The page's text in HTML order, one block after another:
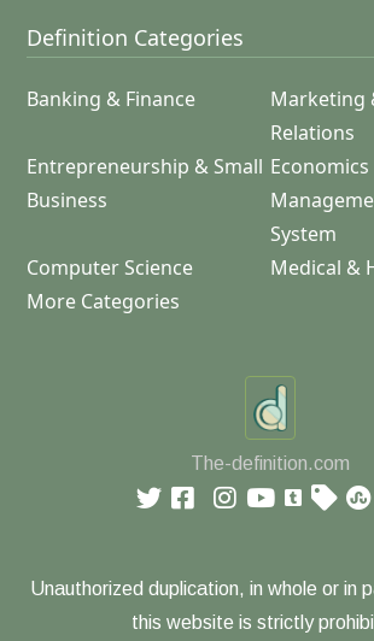
Definition Categories
Banking & Finance
Marketing
Relations
Entrepreneurship & Small
Business
Economics
System
Computer Science
Medical &
More Categories
The-definition.com
Unauthorized duplication, in whole or in
this website is strictly